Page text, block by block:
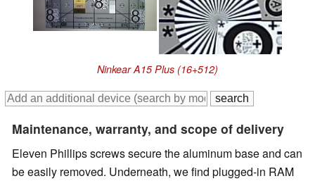
Ninkear A15 Plus (16+512)
Maintenance, warranty, and scope of delivery
Eleven Phillips screws secure the aluminum base and can
be easily removed. Underneath, we find plugged-in RAM